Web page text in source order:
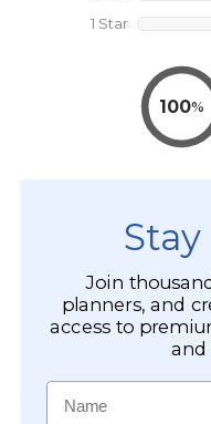
Join
planners, and
access to
and
Name